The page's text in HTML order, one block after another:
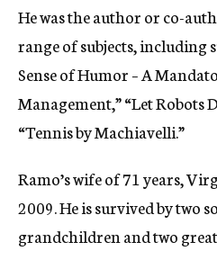
He was the author or co-
range of subjects, including
Sense of Humor – A
Management,” “Let Robots
“Tennis by Machiavelli.”
Ramo’s wife of 71 years,
2009. He is survived by two
grandchildren and two